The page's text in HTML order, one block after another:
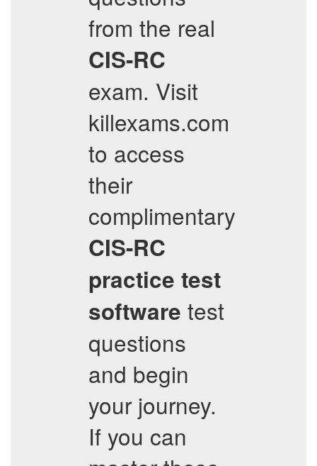
from the real
CIS-RC
exam. Visit
killexams.com
to access
their
complimentary
CIS-RC
practice test
software test
questions
and begin
your journey.
If you can